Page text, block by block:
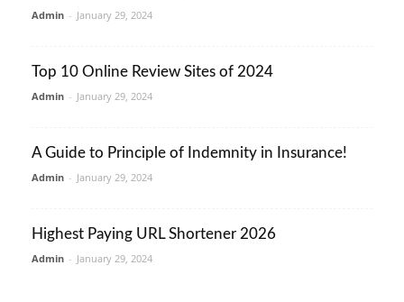
Admin - January 29, 2024
Top 10 Online Review Sites of 2024
Admin - January 29, 2024
A Guide to Principle of Indemnity in Insurance!
Admin - January 29, 2024
Highest Paying URL Shortener 2026
Admin - January 29, 2024